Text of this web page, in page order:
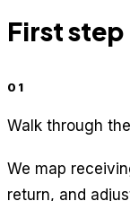
First
01
Walk through
We map
return, and